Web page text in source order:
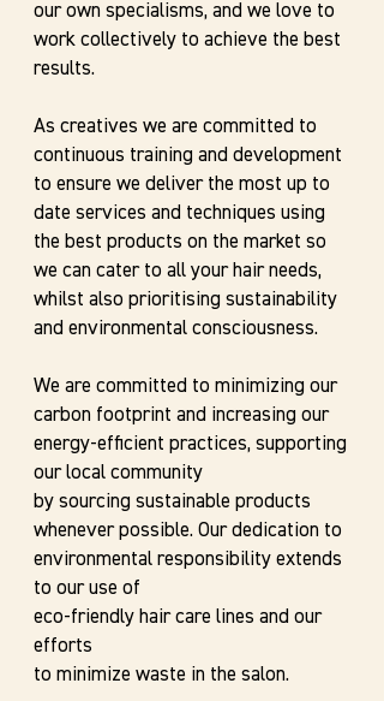
our own specialisms, and we love to
work collectively to achieve the best
results.
As creatives we are committed to
continuous training and development
to ensure we deliver the most up to
date services and techniques using
the best products on the market so
we can cater to all your hair needs,
whilst also prioritising sustainability
and environmental consciousness.
We are committed to minimizing our
carbon footprint and increasing our
energy-efficient practices, supporting
our local community
by sourcing sustainable products
whenever possible. Our dedication to
environmental responsibility extends
to our use of
eco-friendly hair care lines and our
efforts
to minimize waste in the salon.